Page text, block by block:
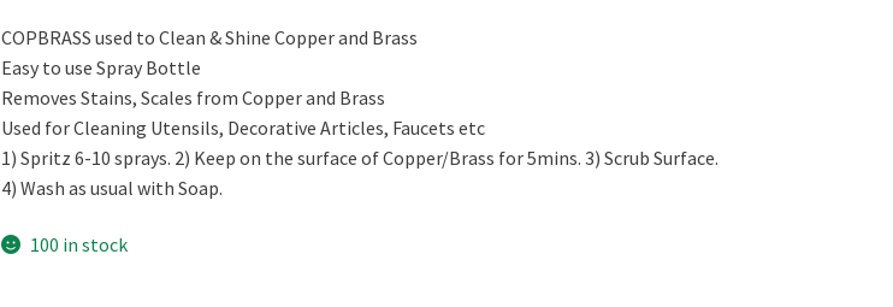
was:
₹499.00.
is:
₹224.00.
COPBRASS used to Clean & Shine Copper and Brass
Easy to use Spray Bottle
Removes Stains, Scales from Copper and Brass
Used for Cleaning Utensils, Decorative Articles, Faucets etc
1) Spritz 6-10 sprays. 2) Keep on the surface of Copper/Brass for 5mins. 3) Scrub Surface.
4) Wash as usual with Soap.
100 in stock